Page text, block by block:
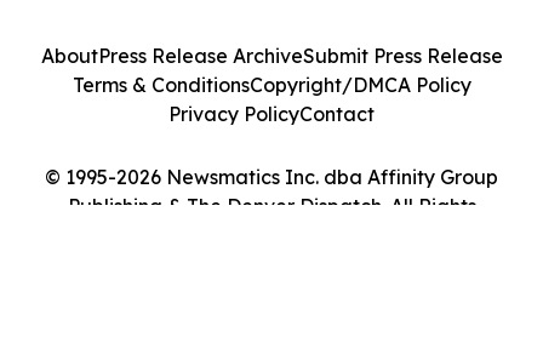
© 1995-2026 Newsmatics Inc. dba Affinity Group
Publishing & The Denver Dispatch. All Rights
AboutPress Release ArchiveSubmit Press Release
Terms & ConditionsCopyright/DMCA Policy
Privacy PolicyContact